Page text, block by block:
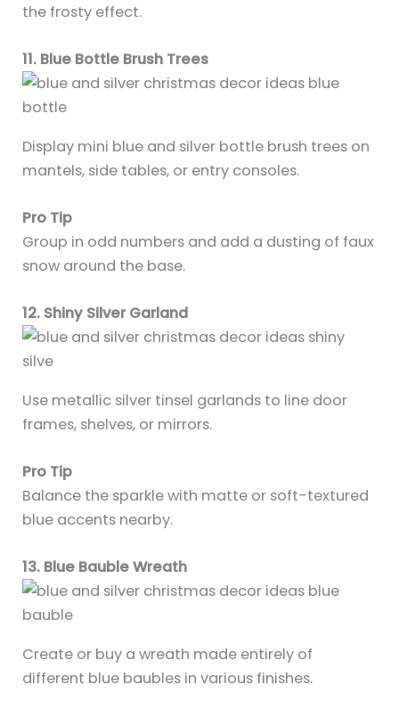
the frosty effect.
11. Blue Bottle Brush Trees
Display mini blue and silver bottle brush trees on
mantels, side tables, or entry consoles.
Pro Tip
Group in odd numbers and add a dusting of faux
snow around the base.
12. Shiny Silver Garland
Use metallic silver tinsel garlands to line door
frames, shelves, or mirrors.
Pro Tip
Balance the sparkle with matte or soft-textured
blue accents nearby.
13. Blue Bauble Wreath
Create or buy a wreath made entirely of
different blue baubles in various finishes.